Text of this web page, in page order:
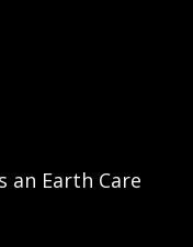
an Earth Care